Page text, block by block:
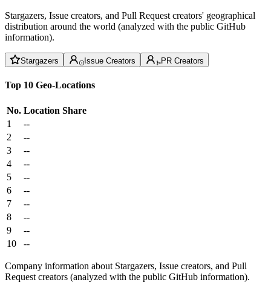
Stargazers, Issue creators, and Pull Request creators' geographical
distribution around the world (analyzed with the public GitHub
information).
Stargazers Issue Creators PR Creators
Top 10 Geo-Locations
No. Location Share
1
--
2
--
3
--
4
--
5
--
6
--
7
--
8
--
9
--
10
--
Company information about Stargazers, Issue creators, and Pull
Request creators (analyzed with the public GitHub information).